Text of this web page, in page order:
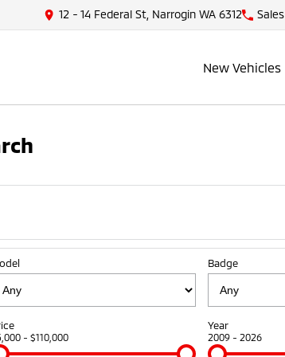
12 - 14 Federal St, Narrogin WA 6312 Sales
New Vehicles
Badge
- $110,000
Year
2009 - 2026